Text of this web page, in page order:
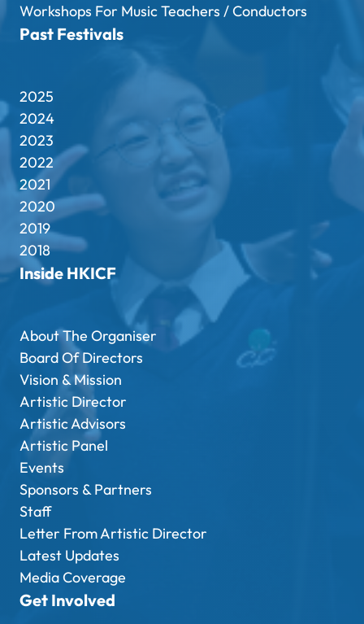
Workshops For Music Teachers / Conductors
Past Festivals
2025
2024
2023
2022
2021
2020
2019
2018
Inside HKICF
About The Organiser
Board Of Directors
Vision & Mission
Artistic Director
Artistic Advisors
Artistic Panel
Events
Sponsors & Partners
Staff
Letter From Artistic Director
Latest Updates
Media Coverage
Get Involved